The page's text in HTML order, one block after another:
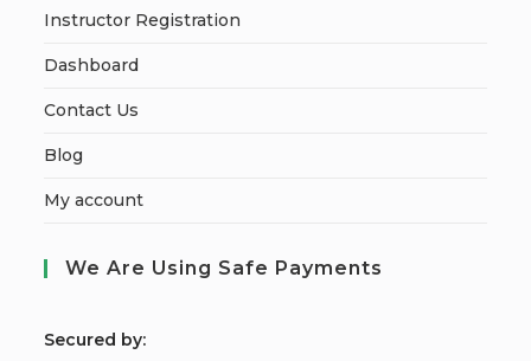
Instructor Registration
Dashboard
Contact Us
Blog
My account
We Are Using Safe Payments
Secured by: